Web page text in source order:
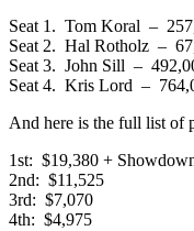
Seat 1. Tom Koral –
Seat 2. Hal Rotholz –
Seat 3. John Sill –
Seat 4. Kris Lord –
And here is the full list of
1st: $19,380 +
2nd: $11,525
3rd: $7,070
4th: $4,975